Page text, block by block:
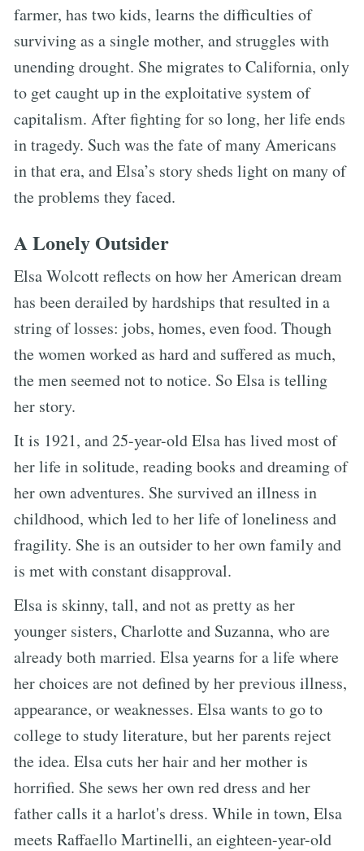
farmer, has two kids, learns the difficulties of
surviving as a single mother, and struggles with
unending drought. She migrates to California, only
to get caught up in the exploitative system of
capitalism. After fighting for so long, her life ends
in tragedy. Such was the fate of many Americans
in that era, and Elsa’s story sheds light on many of
the problems they faced.
A Lonely Outsider
Elsa Wolcott reflects on how her American dream
has been derailed by hardships that resulted in a
string of losses: jobs, homes, even food. Though
the women worked as hard and suffered as much,
the men seemed not to notice. So Elsa is telling
her story.
It is 1921, and 25-year-old Elsa has lived most of
her life in solitude, reading books and dreaming of
her own adventures. She survived an illness in
childhood, which led to her life of loneliness and
fragility. She is an outsider to her own family and
is met with constant disapproval.
Elsa is skinny, tall, and not as pretty as her
younger sisters, Charlotte and Suzanna, who are
already both married. Elsa yearns for a life where
her choices are not defined by her previous illness,
appearance, or weaknesses. Elsa wants to go to
college to study literature, but her parents reject
the idea. Elsa cuts her hair and her mother is
horrified. She sews her own red dress and her
father calls it a harlot's dress. While in town, Elsa
meets Raffaello Martinelli, an eighteen-year-old